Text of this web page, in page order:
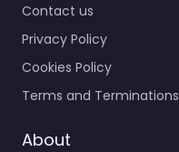
Contact us
Privacy Policy
Cookies Policy
Terms and Terminations
About